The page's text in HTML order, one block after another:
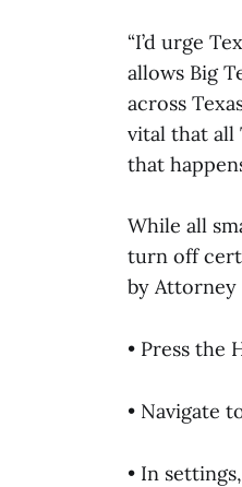
“I’d urge
allows Big
across
vital that all
that
While all
turn off
by Attorney
• Press the
• Navigate
• In